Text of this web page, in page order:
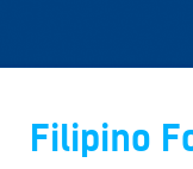
Filipino